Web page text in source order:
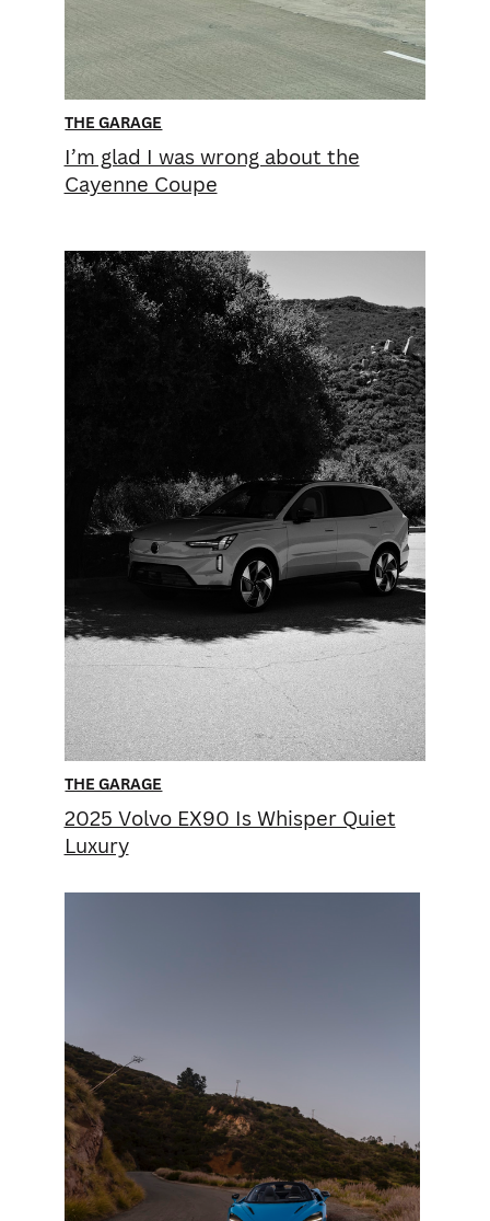
THE GARAGE
I’m glad I was wrong about the
Cayenne Coupe
THE GARAGE
2025 Volvo EX90 Is Whisper ​Quiet
Luxury